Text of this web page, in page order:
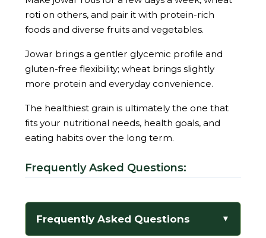
roti on others, and pair it with protein-rich
foods and diverse fruits and vegetables.
Jowar brings a gentler glycemic profile and
gluten-free flexibility; wheat brings slightly
more protein and everyday convenience.
The healthiest grain is ultimately the one that
fits your nutritional needs, health goals, and
eating habits over the long term.
Frequently Asked Questions:
Frequently Asked Questions ▼